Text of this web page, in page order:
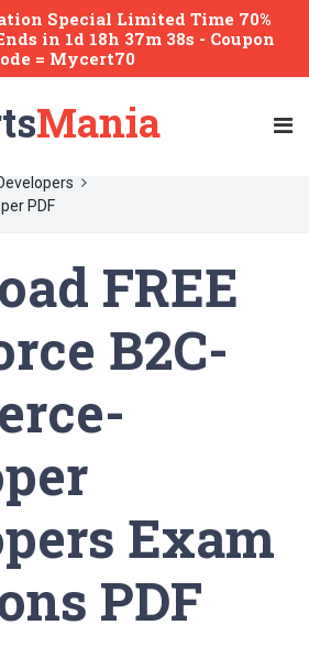
Special Limited Time 70%
in 1d 18h 37m 38s - Coupon
= Mycert70
Mania
PDF
FREE
B2C-
Exam
PDF